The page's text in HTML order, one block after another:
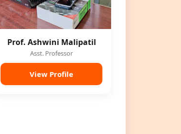
Prof. Ashwini Malipatil
Asst. Professor
View Profile